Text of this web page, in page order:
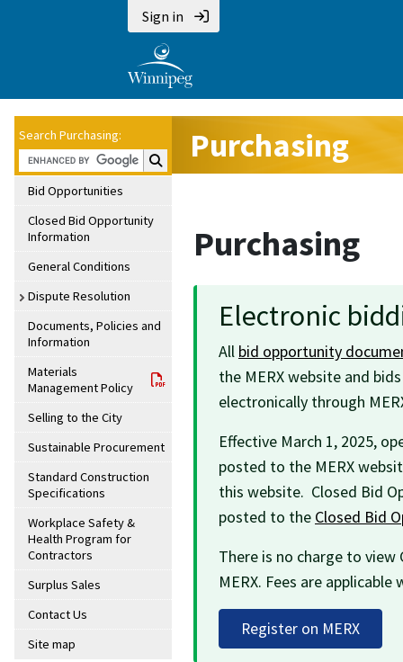
Sign in
Search Purchasing:
Search Purchasing:
Bid Opportunities
Closed Bid Opportunity
Information
General Conditions
Dispute Resolution
Documents, Policies and
Information
Materials
Management Policy
Selling to the City
Sustainable Procurement
Standard Construction
Specifications
Workplace Safety &
Health Program for
Contractors
Surplus Sales
Contact Us
Site map
Purchasing
Purchasing
Electronic
All bid opportunity
the MERX website and
electronically through
Effective March 1, 2025,
posted to the MERX
this website. Closed Bid
posted to the Closed Bid
There is no charge to
MERX. Fees are
Register on MERX